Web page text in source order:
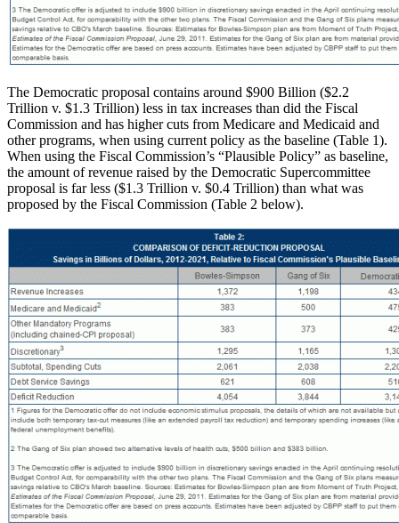
The Democratic proposal contains around $900 Billion ($2.2
Trillion v. $1.3 Trillion) less in tax increases than did the Fiscal
Commission and has higher cuts from Medicare and Medicaid and
other programs, when using current policy as the baseline (Table 1).
When using the Fiscal Commission’s “Plausible Policy” as baseline,
the amount of revenue raised by the Democratic Supercommittee
proposal is far less ($1.3 Trillion v. $0.4 Trillion) than what was
proposed by the Fiscal Commission (Table 2 below).